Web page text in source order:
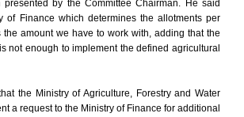
presented by the Committee Chairman. He said
of Finance which determines the allotments per
the amount we have to work with, adding that the
not enough to implement the defined agricultural
the Ministry of Agriculture, Forestry and Water
a request to the Ministry of Finance for additional